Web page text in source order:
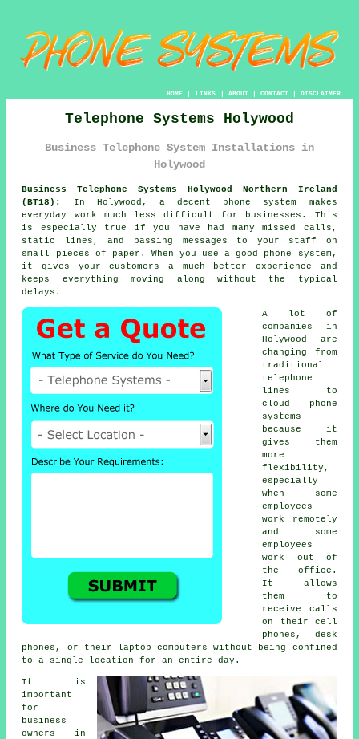
HOME| LINKS | ABOUT| CONTACT| DISCLAIMER
Telephone Systems Holywood
Business Telephone System Installations in
Holywood
Business Telephone Systems Holywood Northern Ireland
(BT18):
In Holywood, a decent phone system makes
everyday work much less difficult for businesses. This
is especially true if you have had many missed calls,
static lines, and passing messages to your staff on
small pieces of paper. When you use a good phone system,
it gives your customers a much better experience and
keeps everything moving along without the typical
delays.
A lot of
companies in
Holywood are
changing from
traditional
telephone
lines to
cloud phone
systems
because it
gives them
more
flexibility,
especially
when some
employees
work remotely
and some
employees
work out of
the office.
It allows
them to
receive calls
on their cell
phones, desk
phones, or their laptop computers without being confined
to a single location for an entire day.
It is
important
for
business
owners in